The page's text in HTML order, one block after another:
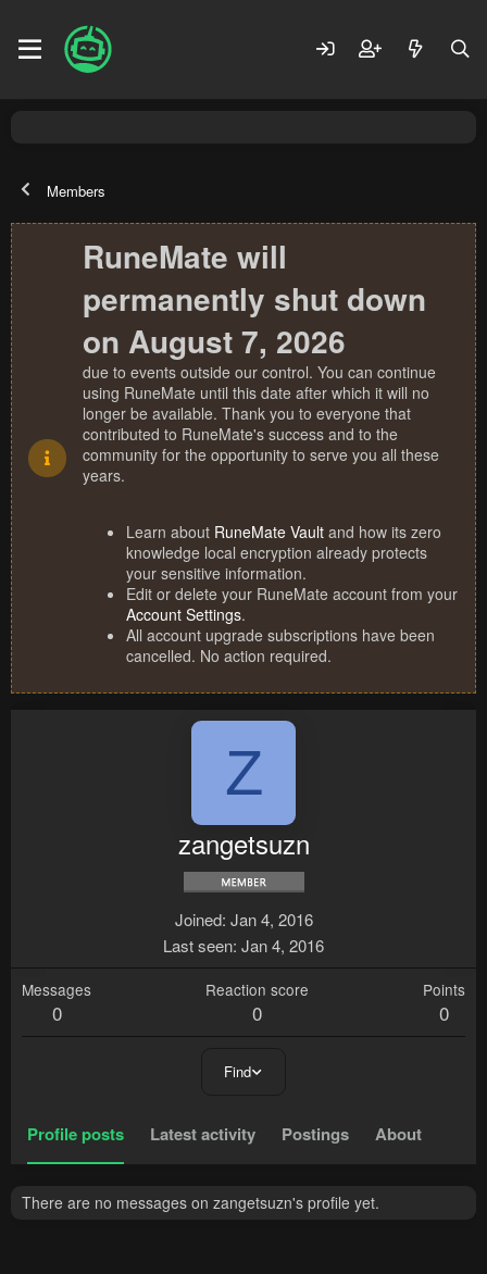
Members
RuneMate will
permanently shut down
on August 7, 2026
due to events outside our control. You can continue
using RuneMate until this date after which it will no
longer be available. Thank you to everyone that
contributed to RuneMate's success and to the
community for the opportunity to serve you all these
years.
Learn about RuneMate Vault and how its zero
knowledge local encryption already protects
your sensitive information.
Edit or delete your RuneMate account from your
Account Settings.
All account upgrade subscriptions have been
cancelled. No action required.
Z
zangetsuzn
Joined Jan 4, 2016
Last seen Jan 4, 2016
Messages
0
Reaction score
0
Points
0
Find
Profile posts Latest activity Postings About
There are no messages on zangetsuzn's profile yet.